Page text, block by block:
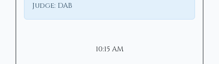
Judge: DAB
10:15 AM